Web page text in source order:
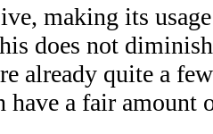
making its
does not
already quite a
a fair amount